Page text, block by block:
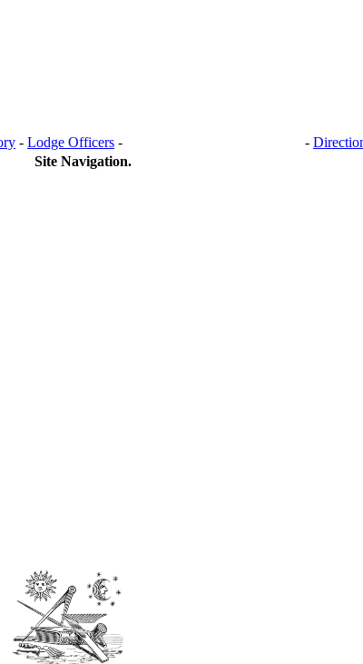
- Lodge Officers - -
Site Navigation.